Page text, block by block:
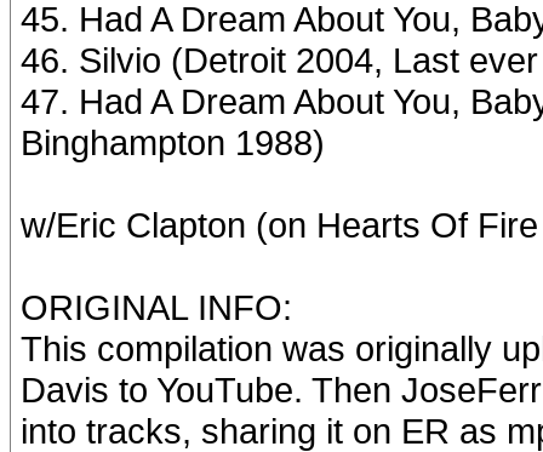
45. Had A Dream About You,
46. Silvio (Detroit 2004, Last
47. Had A Dream About You,
Binghampton 1988)
w/Eric Clapton (on Hearts Of
ORIGINAL INFO:
This compilation was originally
Davis to YouTube. Then
into tracks, sharing it on ER as